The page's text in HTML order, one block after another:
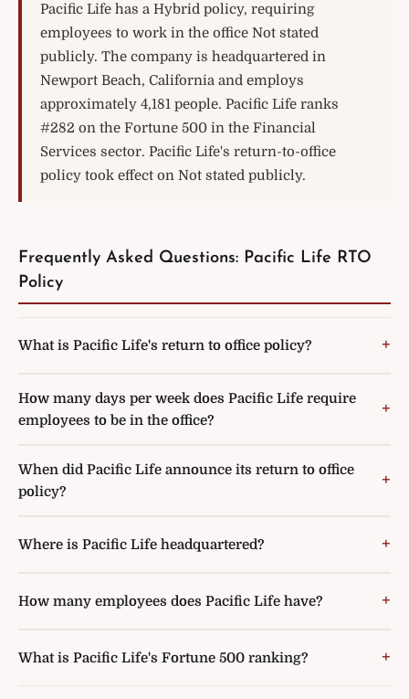
Pacific Life has a Hybrid policy, requiring
employees to work in the office Not stated
publicly. The company is headquartered in
Newport Beach, California and employs
approximately 4,181 people. Pacific Life ranks
#282 on the Fortune 500 in the Financial
Services sector. Pacific Life's return-to-office
policy took effect on Not stated publicly.
Frequently Asked Questions: Pacific Life RTO
Policy
What is Pacific Life's return to office policy?
How many days per week does Pacific Life require
employees to be in the office?
When did Pacific Life announce its return to office
policy?
Where is Pacific Life headquartered?
How many employees does Pacific Life have?
What is Pacific Life's Fortune 500 ranking?